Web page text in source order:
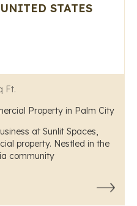
STATES
Ft.
Property in Palm City
at Sunlit Spaces,
property. Nestled in the
community